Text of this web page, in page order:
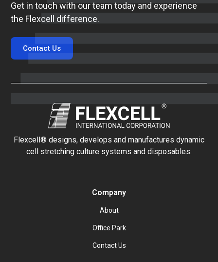
Get in touch with our team today and experience
the Flexcell difference.
Contact Us
Flexcell® designs, develops and manufactures dynamic
cell stretching culture systems and disposables.
Company
About
Office Park
Contact Us